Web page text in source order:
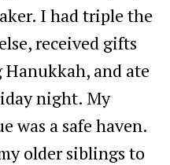
I had triple the
received gifts
and ate
night. My
was a safe haven.
older siblings to